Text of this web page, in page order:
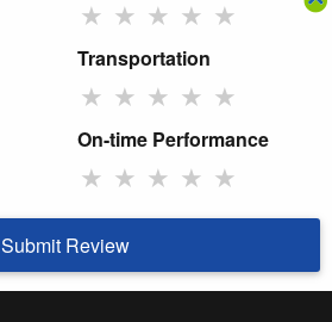
★ ★ ★ ★ ★
Transportation
★ ★ ★ ★ ★
On-time Performance
★ ★ ★ ★ ★
Submit Review